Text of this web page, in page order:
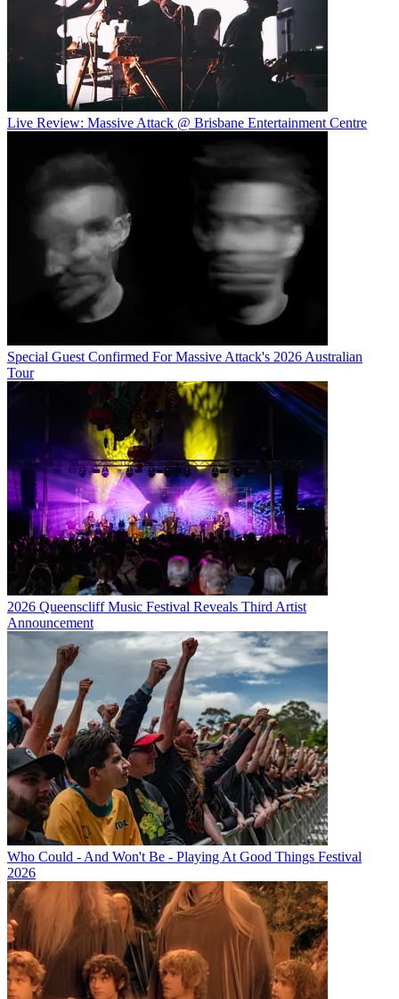
Live Review: Massive Attack @ Brisbane Entertainment Centre
Special Guest Confirmed For Massive Attack's 2026 Australian
Tour
2026 Queenscliff Music Festival Reveals Third Artist
Announcement
Who Could - And Won't Be - Playing At Good Things Festival
2026